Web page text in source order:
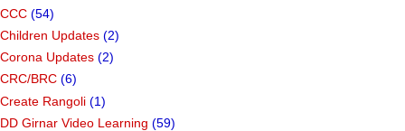
CCC (54)
Children Updates (2)
Corona Updates (2)
CRC/BRC (6)
Create Rangoli (1)
DD Girnar Video Learning (59)